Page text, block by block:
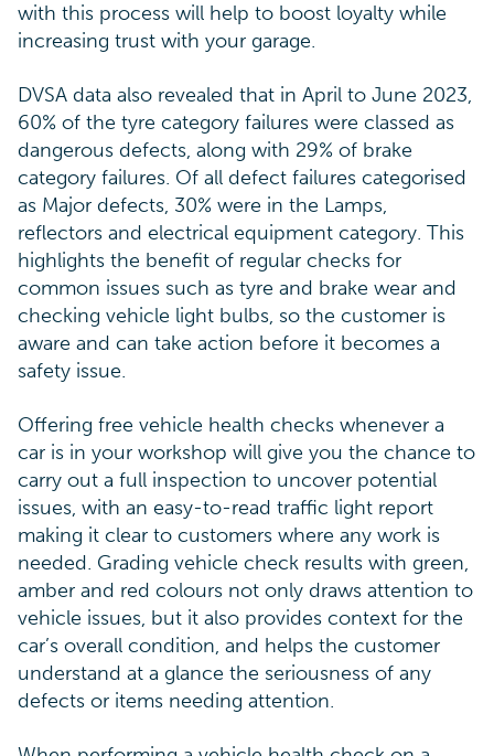
with this process will help to boost loyalty while
increasing trust with your garage.
DVSA data also revealed that in April to June 2023,
60% of the tyre category failures were classed as
dangerous defects, along with 29% of brake
category failures. Of all defect failures categorised
as Major defects, 30% were in the Lamps,
reflectors and electrical equipment category. This
highlights the benefit of regular checks for
common issues such as tyre and brake wear and
checking vehicle light bulbs, so the customer is
aware and can take action before it becomes a
safety issue.
Offering free vehicle health checks whenever a
car is in your workshop will give you the chance to
carry out a full inspection to uncover potential
issues, with an easy-to-read traffic light report
making it clear to customers where any work is
needed. Grading vehicle check results with green,
amber and red colours not only draws attention to
vehicle issues, but it also provides context for the
car’s overall condition, and helps the customer
understand at a glance the seriousness of any
defects or items needing attention.